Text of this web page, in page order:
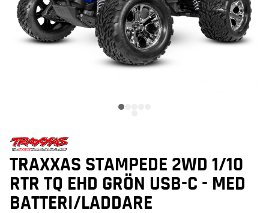
TRAXXAS STAMPEDE 2WD 1/10
RTR TQ EHD GRÖN USB-C - MED
BATTERI/LADDARE